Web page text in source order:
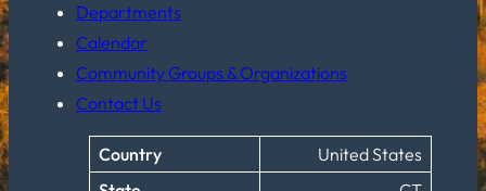
Departments
Calendar
Community Groups & Organizations
Contact Us
Country
United States